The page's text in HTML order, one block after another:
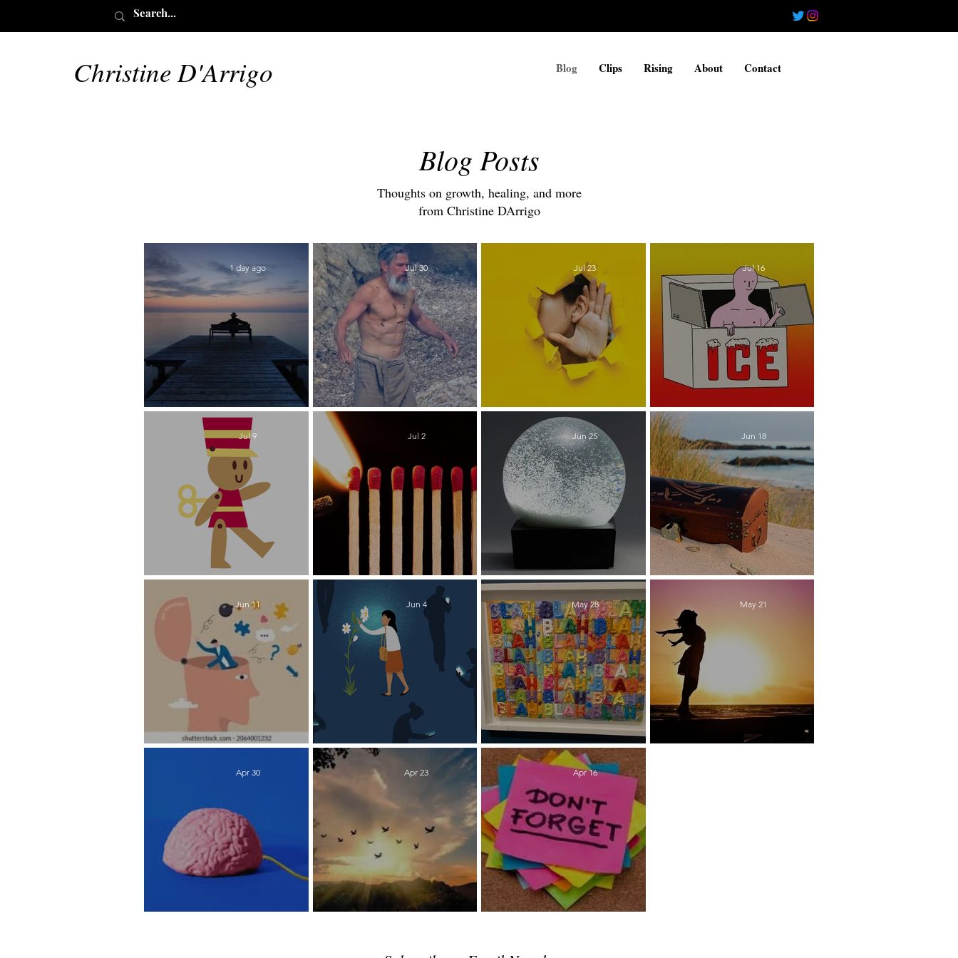
Christine D'Arrigo Blog Clips Rising About Contact
Blog Posts
Thoughts on growth, healing, and more
from Christine DArrigo
Someday is Today
1 day ago
The Slog
Jul 30
Take it from Me
Jul 23
Chilling Out
Jul 16
Soldiering On
Jul 9
Revival
Jul 2
Shaking it Up
Jun 25
Buried Treasure
Jun 18
Works Every Time
Jun 11
Detox
Jun 4
Lowering the Volume
May 28
Rejuvenation
May 21
Time to Recharge
Apr 30
Peace Process
Apr 23
Reminders
Apr 16